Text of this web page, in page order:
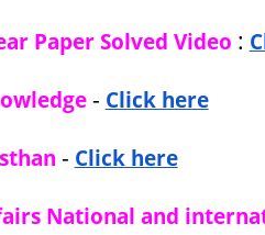
Paper Solved Video :
- Click here
- Click here
National and